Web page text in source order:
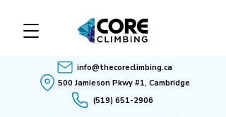
500 Jamieson Pkwy #1, Cambridge
(519) 651-2906
info@thecoreclimbing.ca